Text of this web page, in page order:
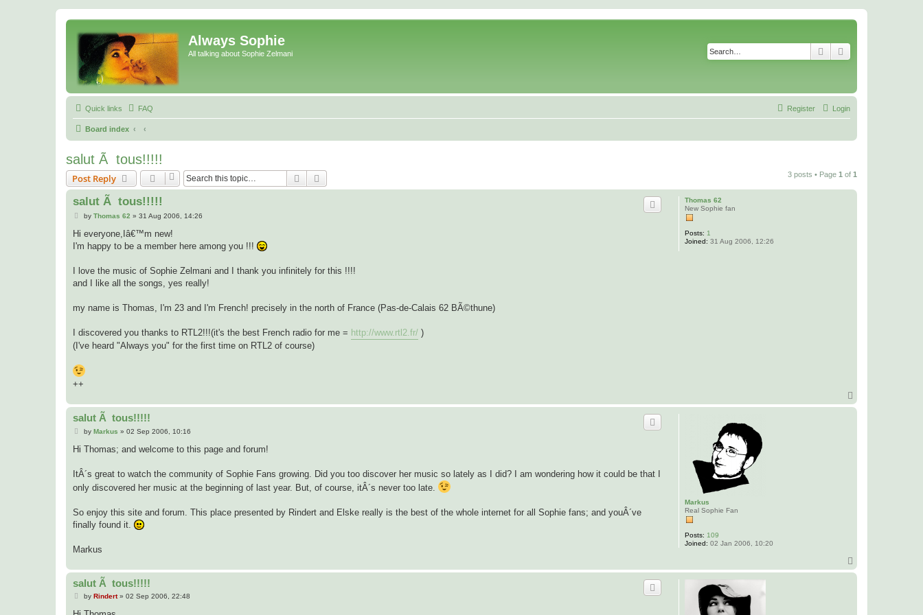
Always Sophie
All talking about Sophie Zelmani Search
Quick links FAQ Login
Register
Board index
salut Ã tous!!!!!
Post Reply Search 3 posts • Page 1 of 1
Thomas 62
New Sophie fan
Posts: 1
Joined: 31 Aug 2006, 12:26
salut Ã tous!!!!!
Pby Thomas 62 » 31 Aug 2006, 14:26
Hi everyone,Iâ€™m new!
I'm happy to be a member here among you !!!
I love the music of Sophie Zelmani and I thank you infinitely for this !!!!
and I like all the songs, yes really!
my name is Thomas, I'm 23 and I'm French! precisely in the north of France (Pas-de-Calais 62 BÃ©thune)
I discovered you thanks to RTL2!!!(it's the best French radio for me = http://www.rtl2.fr/ )
(I've heard "Always you" for the first time on RTL2 of course)
++
Markus
Real Sophie Fan
Posts: 109
Joined: 02 Jan 2006, 10:20
salut Ã tous!!!!!
P
s
by Markus » 02 Sep 2006, 10:16
Hi Thomas; and welcome to this page and forum!
ItÂ´s great to watch the community of Sophie Fans growing. Did you too discover her music so lately as I did? I am wondering how it could be that I
only discovered her music at the beginning of last year. But, of course, itÂ´s never too late.
So enjoy this site and forum. This place presented by Rindert and Elske really is the best of the whole internet for all Sophie fans; and youÂ´ve
finally found it.
Markus
salut Ã tous!!!!!
P
s
by Rindert» 02 Sep 2006, 22:48